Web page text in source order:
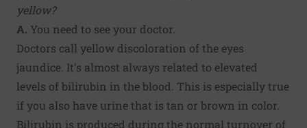
yellow?
A. You need to see your doctor.
Doctors call yellow discoloration of the eyes
jaundice. It's almost always related to elevated
levels of bilirubin in the blood. This is especially true
if you also have urine that is tan or brown in color.
Bilirubin is produced during the normal turnover of